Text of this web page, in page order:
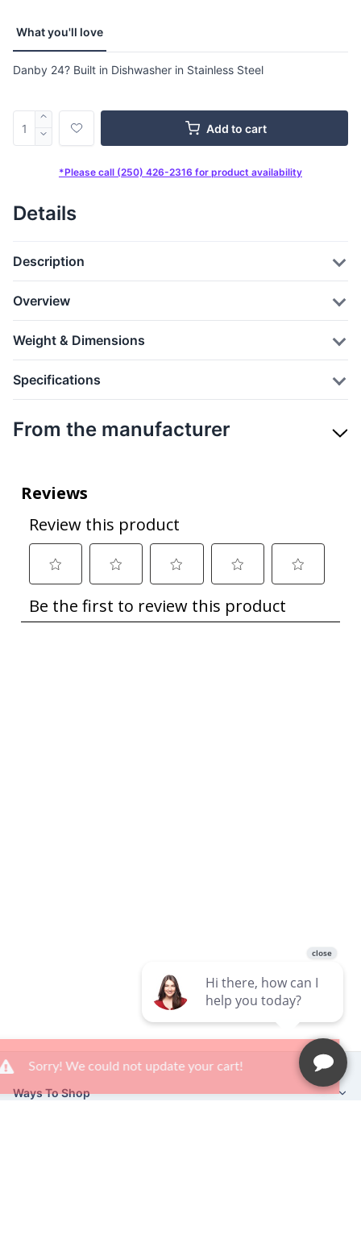
What you'll love
Danby 24? Built in Dishwasher in Stainless Steel
Add to cart
*Please call (250) 426-2316 for product availability
Details
Description
Overview
Weight & Dimensions
Specifications
From the manufacturer
Ways To Shop
Sorry! We could not update your cart! ×